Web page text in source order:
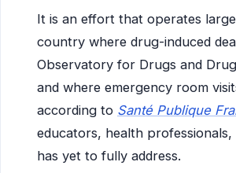
It is an effort that operates
country where drug-induced
Observatory for Drugs and
and where emergency room
according to Santé Publique
educators, health
has yet to fully address.